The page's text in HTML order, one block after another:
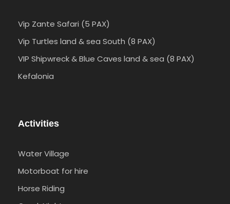
Vip Zante Safari (5 PAX)
Vip Turtles land & sea South (8 PAX)
VIP Shipwreck & Blue Caves land & sea (8 PAX)
Kefalonia
Activities
Water Village
Motorboat for hire
Horse Riding